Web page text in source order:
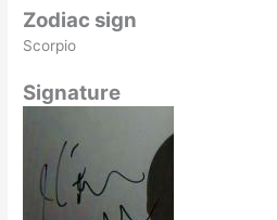
Zodiac sign
Scorpio
Signature